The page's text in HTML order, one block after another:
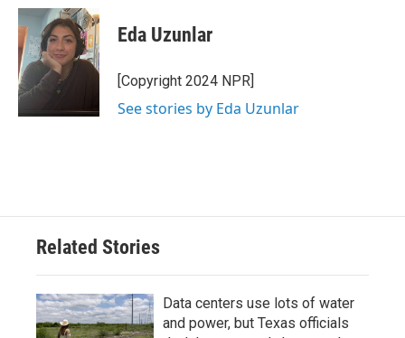
Eda Uzunlar
[Copyright 2024 NPR]
See stories by Eda Uzunlar
Related Stories
Data centers use lots of water
and power, but Texas officials